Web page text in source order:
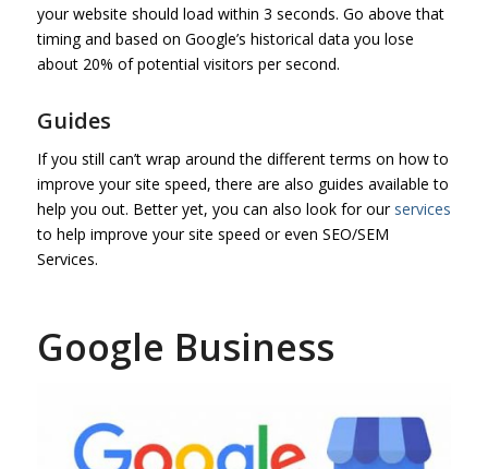
your website should load within 3 seconds. Go above that
timing and based on Google’s historical data you lose
about 20% of potential visitors per second.
Guides
If you still can’t wrap around the different terms on how to
improve your site speed, there are also guides available to
help you out. Better yet, you can also look for our services
to help improve your site speed or even SEO/SEM
Services.
Google Business